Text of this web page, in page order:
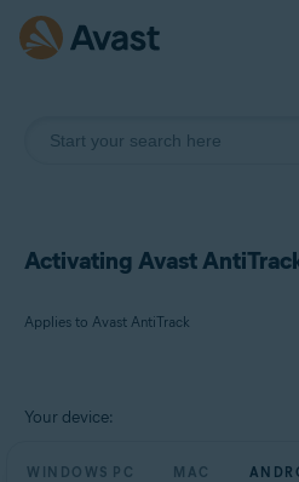
Activating Avast
Applies to Avast AntiTrack
Products:
Your device:
WINDOWS PC MAC